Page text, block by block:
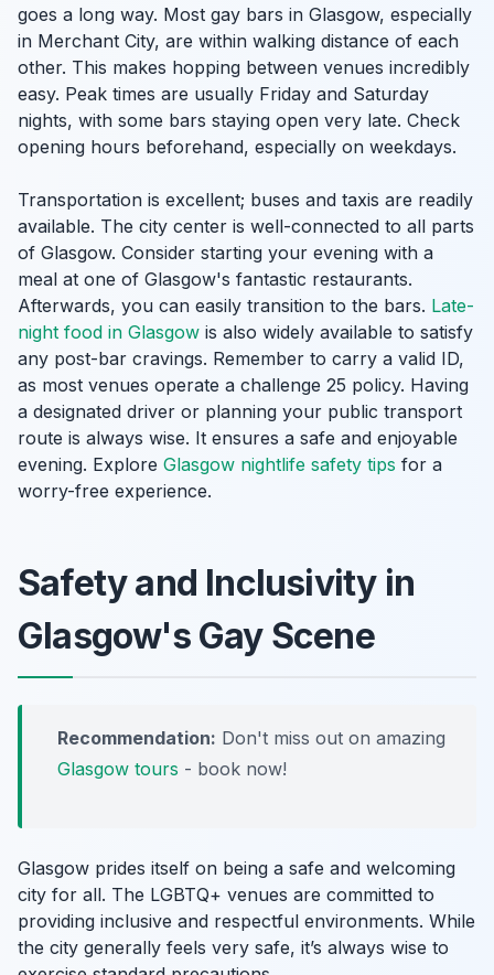
goes a long way. Most gay bars in Glasgow, especially
in Merchant City, are within walking distance of each
other. This makes hopping between venues incredibly
easy. Peak times are usually Friday and Saturday
nights, with some bars staying open very late. Check
opening hours beforehand, especially on weekdays.
Transportation is excellent; buses and taxis are readily
available. The city center is well-connected to all parts
of Glasgow. Consider starting your evening with a
meal at one of Glasgow's fantastic restaurants.
Afterwards, you can easily transition to the bars. Late-
night food in Glasgow is also widely available to satisfy
any post-bar cravings. Remember to carry a valid ID,
as most venues operate a challenge 25 policy. Having
a designated driver or planning your public transport
route is always wise. It ensures a safe and enjoyable
evening. Explore Glasgow nightlife safety tips for a
worry-free experience.
Safety and Inclusivity in
Glasgow's Gay Scene
Recommendation: Don't miss out on amazing
Glasgow tours - book now!
Glasgow prides itself on being a safe and welcoming
city for all. The LGBTQ+ venues are committed to
providing inclusive and respectful environments. While
the city generally feels very safe, it’s always wise to